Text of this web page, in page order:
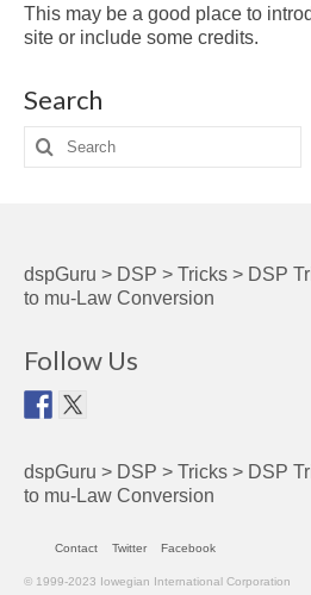
This may be a good place to
site or include some credits.
Search
Search
for:
dspGuru > DSP > Tricks > DSP
to mu-Law Conversion
Follow Us
dspGuru > DSP > Tricks > DSP
to mu-Law Conversion
Contact Twitter Facebook
© 1999-2023 Iowegian International Corporation